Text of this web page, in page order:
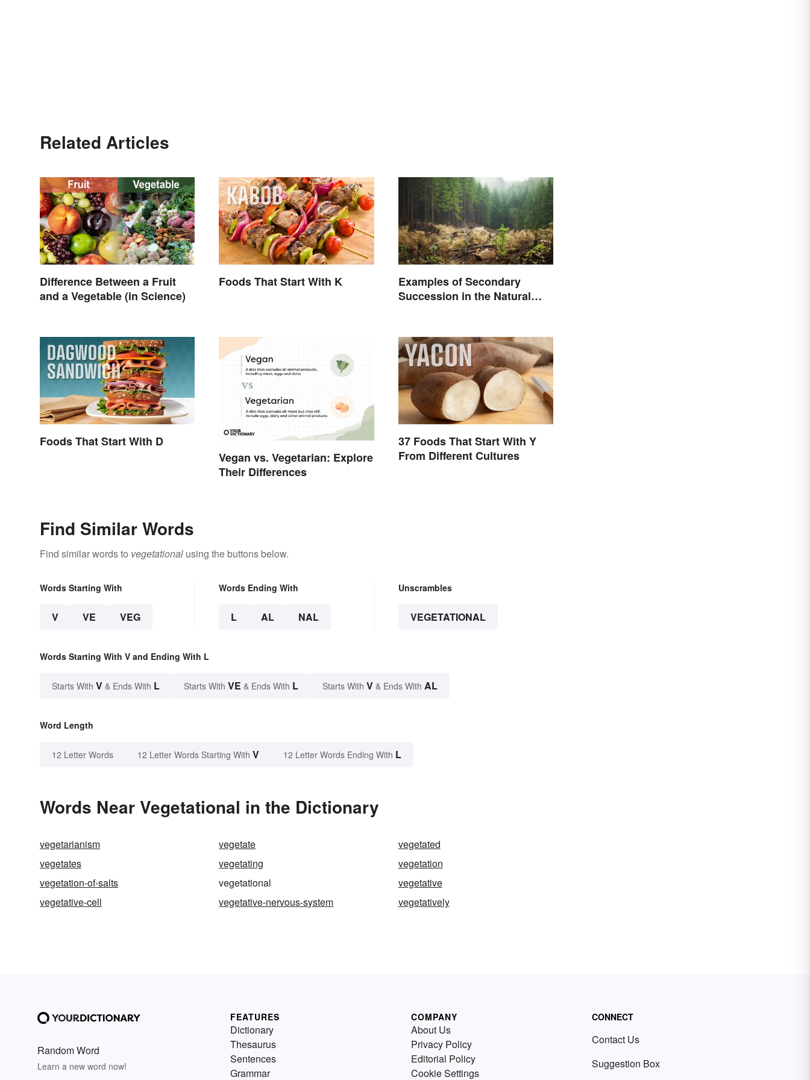
Related Articles
Difference Between a Fruit
and a Vegetable (in Science)
Foods That Start With K
Examples of Secondary
Succession in the Natural
Foods That Start With D
Vegan vs. Vegetarian: Explore
Their Differences
37 Foods That Start With Y
From Different Cultures
Find Similar Words
Find similar words to vegetational using the buttons below.
Words Starting With
V VE VEG
Words Ending With
L AL NAL
Unscrambles
VEGETATIONAL
Words Starting With V and Ending With L
Starts With V & Ends With L Starts With VE & Ends With L Starts With V & Ends With AL
Word Length
12 Letter Words 12 Letter Words Starting With V 12 Letter Words Ending With L
Words Near Vegetational in the Dictionary
vegetarianism vegetate
vegetated
vegetates
vegetating
vegetation
vegetation-of-salts
vegetational
vegetative
vegetative-cell
vegetative-nervous-system vegetatively
Random Word
Learn a new word now!
FEATURES
Dictionary
Thesaurus
Sentences
Grammar
COMPANY
About Us
Privacy Policy
Editorial Policy
Cookie Settings
CONNECT
Contact Us
Suggestion Box